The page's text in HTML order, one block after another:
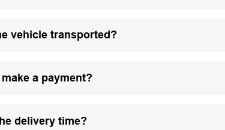
vehicle transported?
a payment?
delivery time?